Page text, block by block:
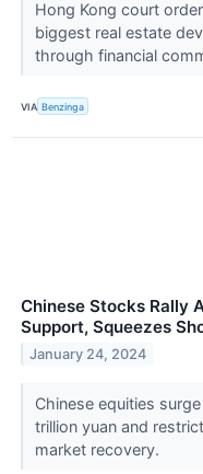
Hong Kong court
biggest real estate
through financial
VIA Benzinga
Chinese Stocks Rally
Support, Squeezes
January 24, 2024
Chinese equities
trillion yuan and
market recovery.